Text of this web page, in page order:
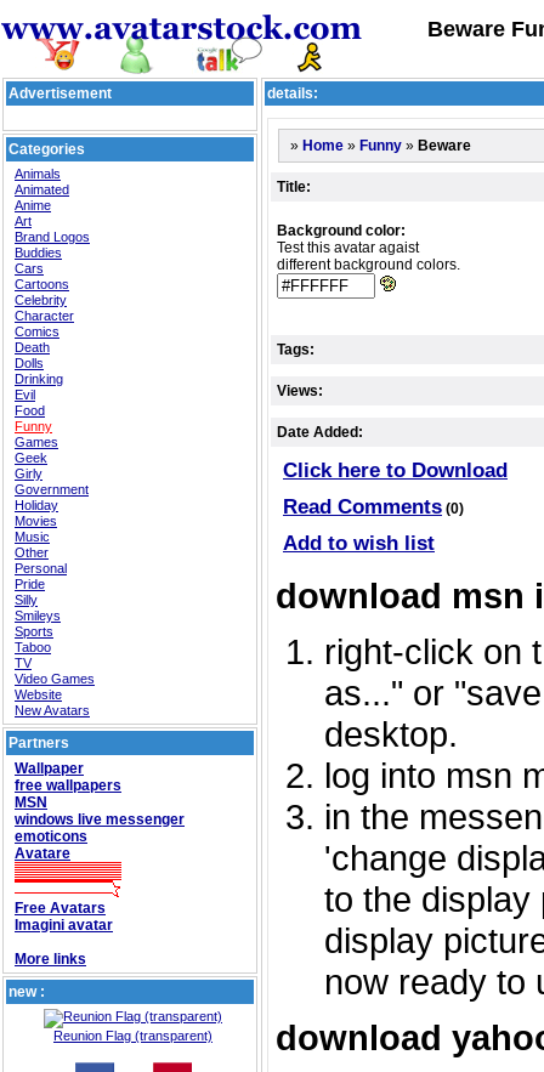
Beware
Advertisement
Categories
Animals
Animated
Anime
Art
Brand Logos
Buddies
Cars
Cartoons
Celebrity
Character
Comics
Death
Dolls
Drinking
Evil
Food
Funny
Games
Geek
Girly
Government
Holiday
Movies
Music
Other
Personal
Pride
Silly
Smileys
Sports
Taboo
TV
Video Games
Website
New Avatars
Partners
Wallpaper
free wallpapers
MSN
windows live messenger
emoticons
Avatare
Free Avatars
Imagini avatar
More links
new :
Reunion Flag (transparent)
details:
» Home » Funny » Beware
Title:
Background color:
Test this avatar agaist
different background colors.
Tags:
Views:
Date Added:
Click here to Download
Read Comments (0)
Add to wish list
download msn
right-click on
as..." or
desktop.
log into msn
in the
'change
to the display
display
now ready to
download